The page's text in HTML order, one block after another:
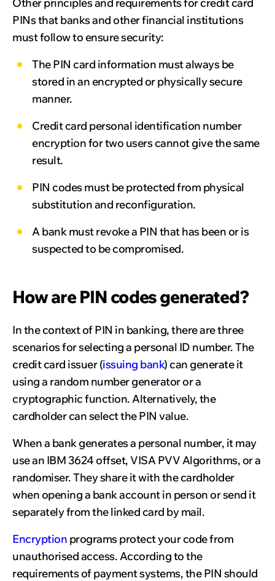
PINs that banks and other financial institutions
must follow to ensure security:
The PIN card information must always be
stored in an encrypted or physically secure
manner.
Credit card personal identification number
encryption for two users cannot give the same
result.
PIN codes must be protected from physical
substitution and reconfiguration.
A bank must revoke a PIN that has been or is
suspected to be compromised.
How are PIN codes generated?
In the context of PIN in banking, there are three
scenarios for selecting a personal ID number. The
credit card issuer (issuing bank) can generate it
using a random number generator or a
cryptographic function. Alternatively, the
cardholder can select the PIN value.
When a bank generates a personal number, it may
use an IBM 3624 offset, VISA PVV Algorithms, or a
randomiser. They share it with the cardholder
when opening a bank account in person or send it
separately from the linked card by mail.
Encryption programs protect your code from
unauthorised access. According to the
requirements of payment systems, the PIN should